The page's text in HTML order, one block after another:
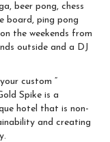
beer pong, chess
board, ping pong
the weekends from
outside and a DJ
custom “
Spike is a
hotel that is non-
and creating